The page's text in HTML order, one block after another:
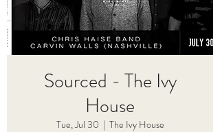
Sourced - The Ivy
House
Tue, Jul 30
  |
The Ivy House